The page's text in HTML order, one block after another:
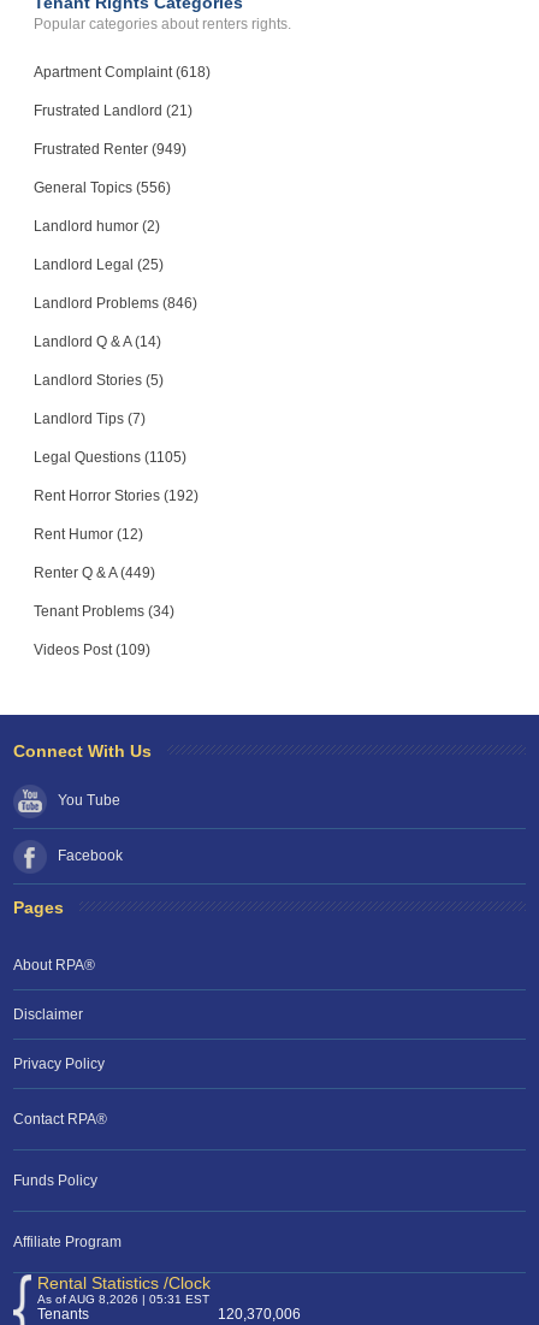
Popular categories about renters rights.
Apartment Complaint (618)
Frustrated Landlord (21)
Frustrated Renter (949)
General Topics (556)
Landlord humor (2)
Landlord Legal (25)
Landlord Problems (846)
Landlord Q & A (14)
Landlord Stories (5)
Landlord Tips (7)
Legal Questions (1105)
Rent Horror Stories (192)
Rent Humor (12)
Renter Q & A (449)
Tenant Problems (34)
Videos Post (109)
Connect With Us
You Tube
Facebook
Pages
About RPA®
Disclaimer
Privacy Policy
Contact RPA®
Funds Policy
Affiliate Program
Rental Statistics /Clock
As of AUG 8,2026 | 05:31 EST
Tenants
120,370,006